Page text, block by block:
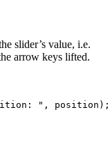
slider’s value, i.e.
arrow keys lifted.
" , position);